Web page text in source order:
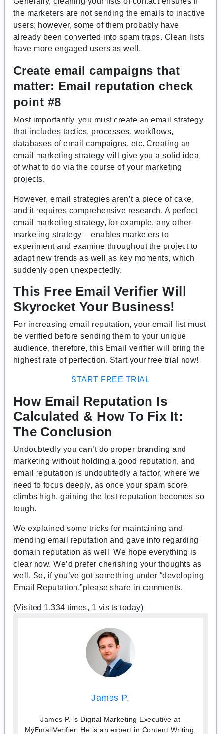
the marketers are not sending the emails to inactive
users; however, some of them probably have
already been converted into spam traps. Clean lists
have more engaged users as well.
Create email campaigns that
matter: Email reputation check
point #8
Most importantly, you must create an email strategy
that includes tactics, processes, workflows,
databases of email campaigns, etc. Creating an
email marketing strategy will give you a solid idea
of what to do via the course of your marketing
projects.
However, email strategies aren’t a piece of cake,
and it requires comprehensive research. A perfect
email marketing strategy, for example, any other
marketing strategy – enables marketers to
experiment and examine throughout the project to
adapt new trends as well as key moments, which
suddenly open unexpectedly.
This Free Email Verifier Will
Skyrocket Your Business!
For increasing email reputation, your email list must
be verified before sending them to your unique
audience, therefore, this Email verifier will bring the
highest rate of perfection. Start your free trial now!
START FREE TRIAL
How Email Reputation Is
Calculated & How To Fix It:
The Conclusion
Undoubtedly you can’t do proper branding and
marketing without holding a good reputation, and
email reputation is undoubtedly a factor, where we
need to focus deeply, as once your spam score
climbs high, gaining the lost reputation becomes so
tough.
We explained some tricks for maintaining and
mending email reputation and gave info regarding
domain reputation as well. We hope everything is
clear now. We’d prefer cherishing your thoughts as
well. So, if you’ve got something under “developing
Email Reputation,”please share in comments.
(Visited 1,334 times, 1 visits today)
James P.
James P. is Digital Marketing Executive at
MyEmailVerifier. He is an expert in Content Writing,